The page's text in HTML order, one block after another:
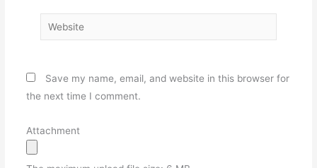
Website
Save my name, email, and website in this browser for
the next time I comment.
Attachment